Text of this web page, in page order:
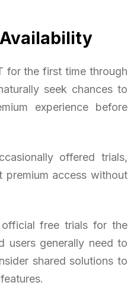
for the first time through
seek chances to
experience before
offered trials,
access without
free trials for the
users generally need to
shared solutions to